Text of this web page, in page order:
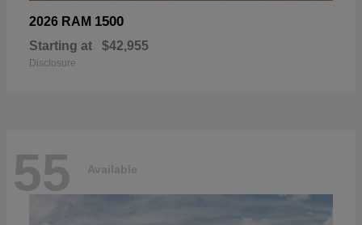
2026 RAM 1500
Starting at $42,955
Disclosure
55 Available